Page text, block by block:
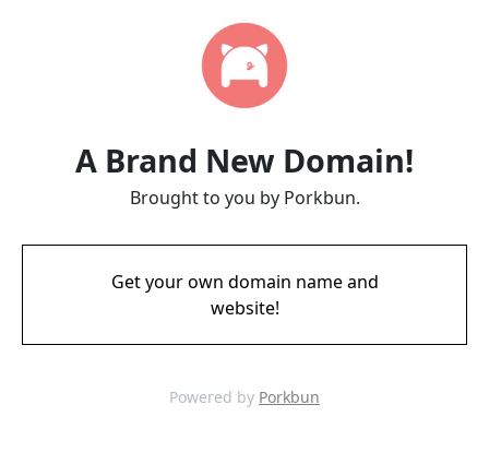
A Brand New Domain!
Brought to you by Porkbun.
Get your own domain name and
website!
Powered by Porkbun